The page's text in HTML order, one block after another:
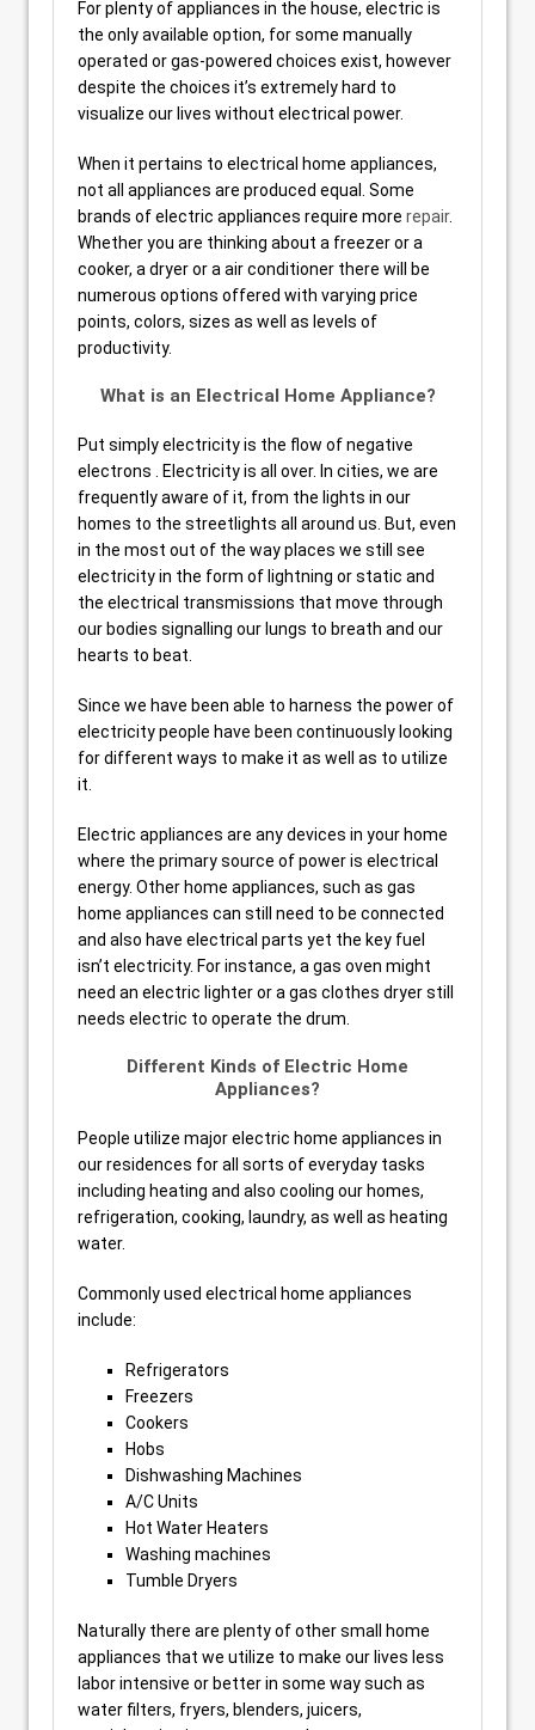
For plenty of appliances in the house, electric is
the only available option, for some manually
operated or gas-powered choices exist, however
despite the choices it’s extremely hard to
visualize our lives without electrical power.
When it pertains to electrical home appliances,
not all appliances are produced equal. Some
brands of electric appliances require more repair.
Whether you are thinking about a freezer or a
cooker, a dryer or a air conditioner there will be
numerous options offered with varying price
points, colors, sizes as well as levels of
productivity.
What is an Electrical Home Appliance?
Put simply electricity is the flow of negative
electrons . Electricity is all over. In cities, we are
frequently aware of it, from the lights in our
homes to the streetlights all around us. But, even
in the most out of the way places we still see
electricity in the form of lightning or static and
the electrical transmissions that move through
our bodies signalling our lungs to breath and our
hearts to beat.
Since we have been able to harness the power of
electricity people have been continuously looking
for different ways to make it as well as to utilize
it.
Electric appliances are any devices in your home
where the primary source of power is electrical
energy. Other home appliances, such as gas
home appliances can still need to be connected
and also have electrical parts yet the key fuel
isn’t electricity. For instance, a gas oven might
need an electric lighter or a gas clothes dryer still
needs electric to operate the drum.
Different Kinds of Electric Home
Appliances?
People utilize major electric home appliances in
our residences for all sorts of everyday tasks
including heating and also cooling our homes,
refrigeration, cooking, laundry, as well as heating
water.
Commonly used electrical home appliances
include:
Refrigerators
Freezers
Cookers
Hobs
Dishwashing Machines
A/C Units
Hot Water Heaters
Washing machines
Tumble Dryers
Naturally there are plenty of other small home
appliances that we utilize to make our lives less
labor intensive or better in some way such as
water filters, fryers, blenders, juicers,